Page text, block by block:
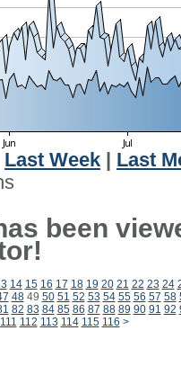
Last Week
Last
been
14 15 16 17 18 19 20 21 22 23 24
4849 50 51 52 53 54 55 56 57 58
82 83 84 85 86 87 88 89 90 91 92
111 112 113 114 115 116 >